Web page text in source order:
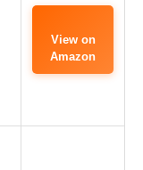
View on
Amazon